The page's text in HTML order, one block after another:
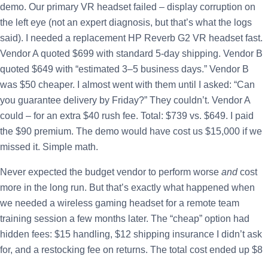
demo. Our primary VR headset failed – display corruption on
the left eye (not an expert diagnosis, but that’s what the logs
said). I needed a replacement HP Reverb G2 VR headset fast.
Vendor A quoted $699 with standard 5-day shipping. Vendor B
quoted $649 with “estimated 3–5 business days.” Vendor B
was $50 cheaper. I almost went with them until I asked: “Can
you guarantee delivery by Friday?” They couldn’t. Vendor A
could – for an extra $40 rush fee. Total: $739 vs. $649. I paid
the $90 premium. The demo would have cost us $15,000 if we
missed it. Simple math.
Never expected the budget vendor to perform worse andcost
more in the long run. But that’s exactly what happened when
we needed a wireless gaming headset for a remote team
training session a few months later. The “cheap” option had
hidden fees: $15 handling, $12 shipping insurance I didn’t ask
for, and a restocking fee on returns. The total cost ended up $8